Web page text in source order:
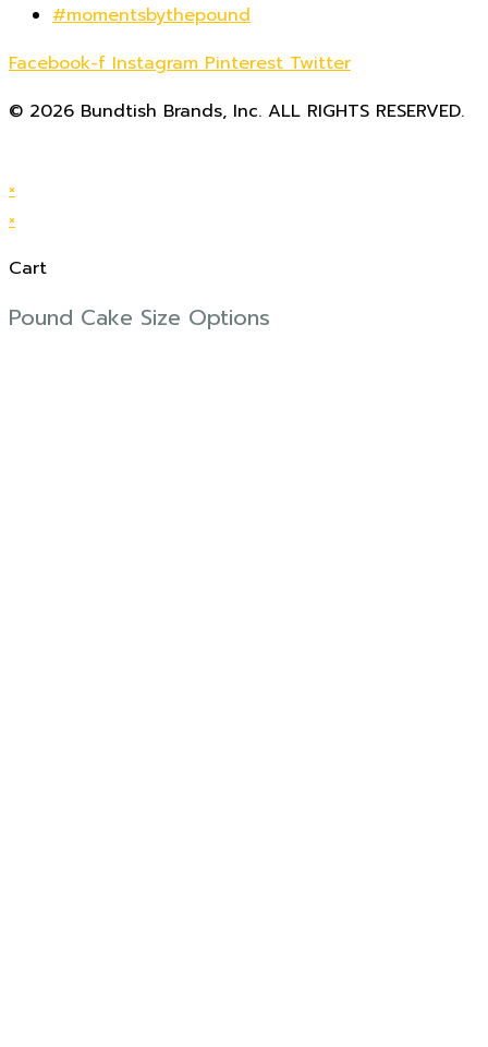
#momentsbythepound
Facebook-f Instagram Pinterest Twitter
© 2026 Bundtish Brands, Inc. ALL RIGHTS RESERVED.
×
×
Cart
Pound Cake Size Options